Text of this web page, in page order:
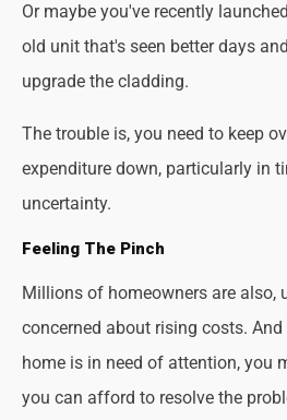
Or maybe you've recently
old unit that's seen better days
upgrade the cladding.
The trouble is, you need to keep
expenditure down, particularly in
uncertainty.
Feeling The Pinch
Millions of homeowners are also,
concerned about rising costs.
home is in need of attention, you
you can afford to resolve the